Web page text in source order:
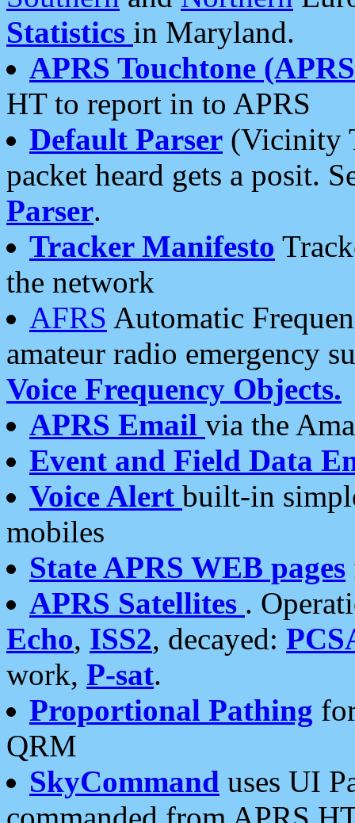
Statistics in Maryland.
APRS Touchtone
HT to report in to APRS
Default Parser (Vicinity
packet heard gets a posit.
Parser.
Tracker Manifesto
the network
AFRS Automatic
amateur radio emergency
Voice Frequency Objects.
APRS Email via the
Event and Field Data
Voice Alert built-in
mobiles
State APRS WEB pages
APRS Satellites .
Echo, ISS2, decayed:
work, P-sat.
Proportional Pathing
QRM
SkyCommand uses UI